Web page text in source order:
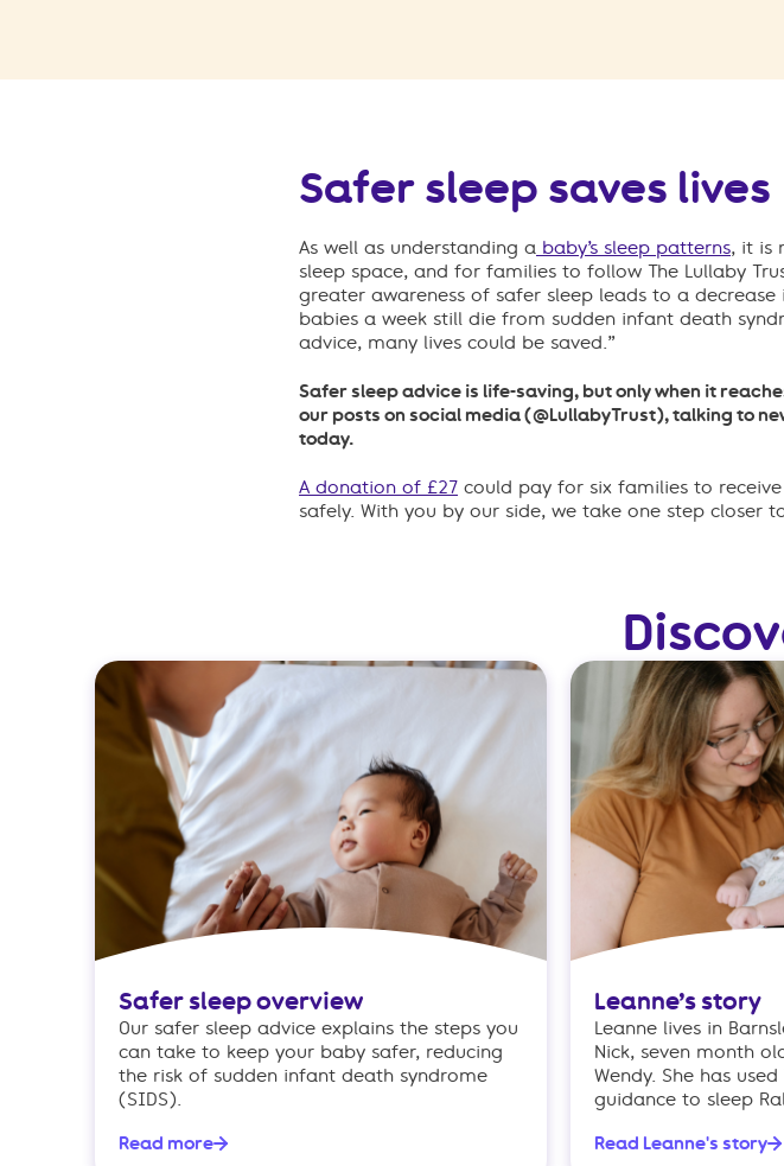
Safer sleep saves lives
As well as understanding a baby’s sleep patterns, it is
sleep space, and for families to follow The Lullaby
greater awareness of safer sleep leads to a
babies a week still die from sudden infant death
advice, many lives could be saved.”
Safer sleep advice is life-saving, but only when it
our posts on social media (@LullabyTrust), talking to
today.
A donation of £27 could pay for six families to
safely. With you by our side, we take one step closer
Safer sleep overview
Our safer sleep advice explains the steps you
can take to keep your baby safer, reducing
the risk of sudden infant death syndrome
(SIDS).
Read more
Leanne’s story
Leanne lives in
Nick, seven month
Wendy. She has
guidance to sleep
Read Leanne's story